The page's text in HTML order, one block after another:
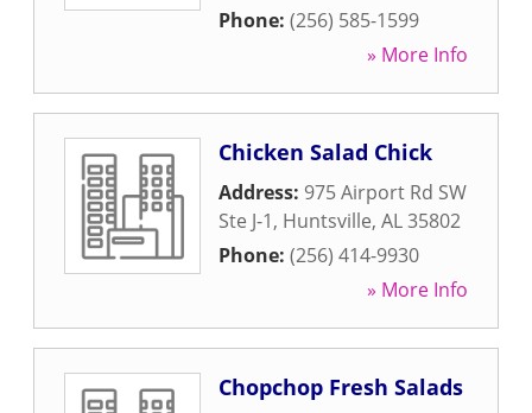
Phone: (256) 585-1599
» More Info
Chicken Salad Chick
Address: 975 Airport Rd SW
Ste J-1, Huntsville, AL35802
Phone: (256) 414-9930
» More Info
Chopchop Fresh Salads